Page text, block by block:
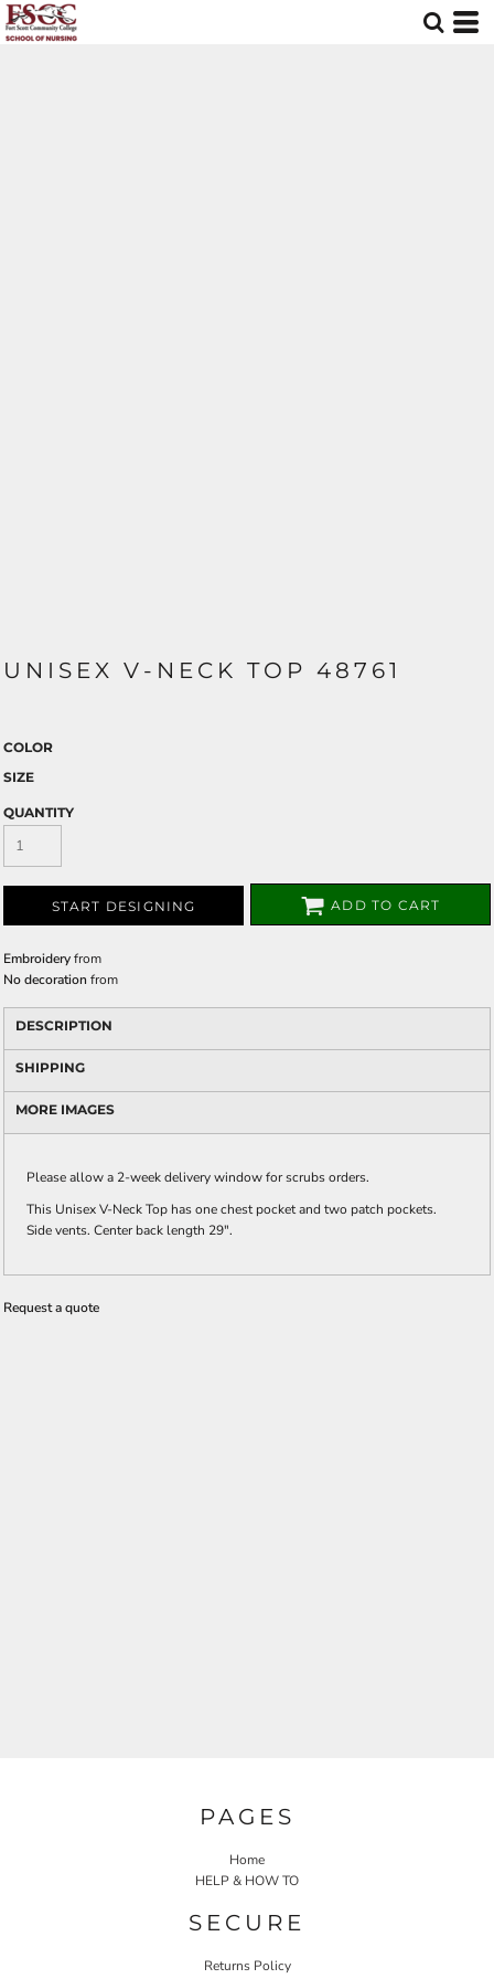
UNISEX V-NECK TOP 48761
COLOR
SIZE
QUANTITY
START DESIGNING ADD TO CART
Embroideryfrom
No decoration from
DESCRIPTION
SHIPPING
MORE IMAGES
Please allow a 2-week delivery window for scrubs orders.
This Unisex V-Neck Top has one chest pocket and two patch pockets.
Side vents. Center back length 29".
Request a quote
PAGES
Home
HELP & HOW TO
SECURE
Returns Policy